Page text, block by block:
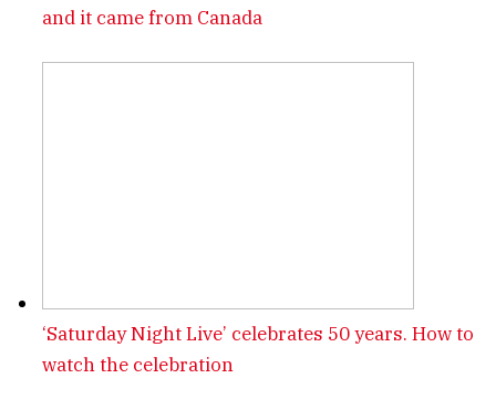
and it came from Canada
‘Saturday Night Live’ celebrates 50 years. How to
watch the celebration